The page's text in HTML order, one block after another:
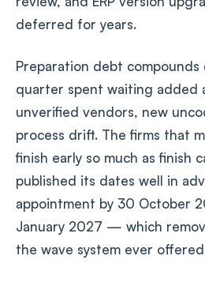
deferred for years.
Preparation debt compounds
quarter spent waiting added
unverified vendors, new
process drift. The firms that
finish early so much as finish
published its dates well in
appointment by 30 October
January 2027 — which
the wave system ever